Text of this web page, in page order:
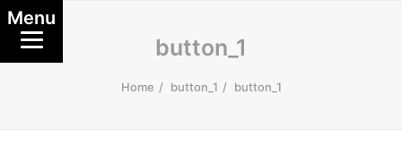
button_1
Home button_1 button_1
Menu